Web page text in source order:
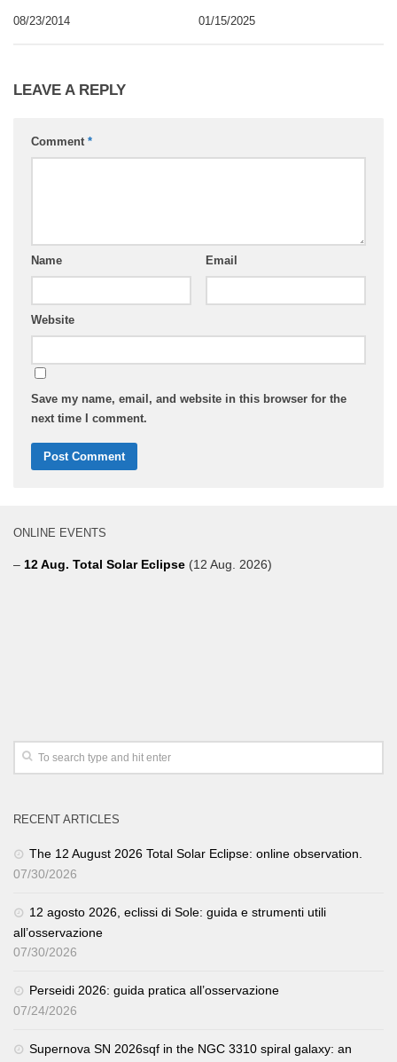
08/23/2014 01/15/2025
LEAVE A REPLY
Comment *
Name Email
Website
Save my name, email, and website in this browser for the
next time I comment.
ONLINE EVENTS
– 12 Aug. Total Solar Eclipse (12 Aug. 2026)
RECENT ARTICLES
The 12 August 2026 Total Solar Eclipse: online observation.
07/30/2026
12 agosto 2026, eclissi di Sole: guida e strumenti utili
all’osservazione
07/30/2026
Perseidi 2026: guida pratica all’osservazione
07/24/2026
Supernova SN 2026sqf in the NGC 3310 spiral galaxy: an